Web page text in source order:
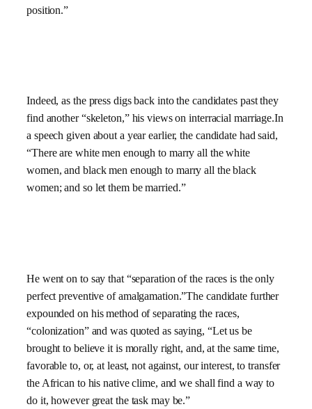
position.”
Indeed, as the press digs back into the candidates past they
find another “skeleton,” his views on interracial marriage.In
a speech given about a year earlier, the candidate had said,
“There are white men enough to marry all the white
women, and black men enough to marry all the black
women; and so let them be married.”
He went on to say that “separation of the races is the only
perfect preventive of amalgamation.”The candidate further
expounded on his method of separating the races,
“colonization” and was quoted as saying, “Let us be
brought to believe it is morally right, and, at the same time,
favorable to, or, at least, not against, our interest, to transfer
the African to his native clime, and we shall find a way to
do it, however great the task may be.”